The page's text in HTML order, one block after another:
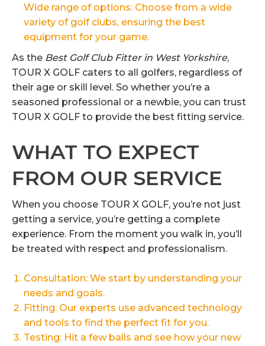
Wide range of options: Choose from a wide
variety of golf clubs, ensuring the best
equipment for your game.
As the Best Golf Club Fitter in West Yorkshire,
TOUR X GOLF caters to all golfers, regardless of
their age or skill level. So whether you’re a
seasoned professional or a newbie, you can trust
TOUR X GOLF to provide the best fitting service.
WHAT TO EXPECT
FROM OUR SERVICE
When you choose TOUR X GOLF, you’re not just
getting a service, you’re getting a complete
experience. From the moment you walk in, you’ll
be treated with respect and professionalism.
Consultation: We start by understanding your
needs and goals.
Fitting: Our experts use advanced technology
and tools to find the perfect fit for you.
Testing: Hit a few balls and see how your new